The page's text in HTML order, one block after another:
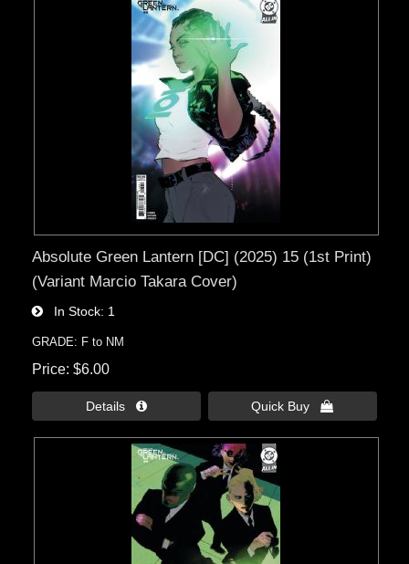
Absolute Green Lantern [DC] (2025) 15 (1st Print)
(Variant Marcio Takara Cover)
In Stock 1
GRADE: F to NM
Price $6.00
Details  Quick Buy 